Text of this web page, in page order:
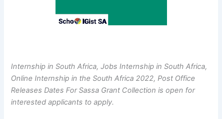
Internship in South Africa, Jobs Internship in South Africa,
Online Internship in the South Africa 2022, Post Office
Releases Dates For Sassa Grant Collection is open for
interested applicants to apply.